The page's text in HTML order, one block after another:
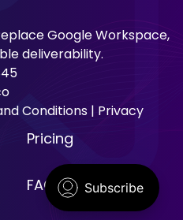
Google Workspace,
deliverability.
Conditions | Privacy
Pricing
FAQ